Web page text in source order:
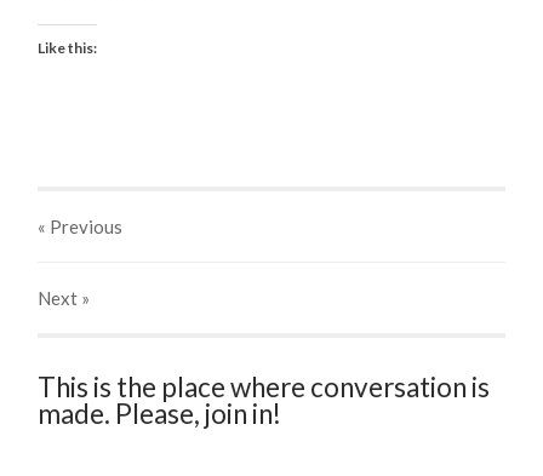
Like this:
« Previous
Next »
This is the place where conversation is
made. Please, join in!